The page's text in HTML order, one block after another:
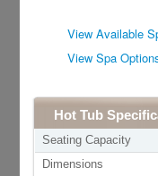
View Available
View Spa
Hot Tub
Seating Capacity
Dimensions